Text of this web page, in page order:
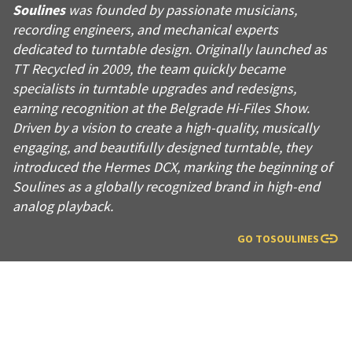
Products fromSoulines
Official website: https://soulines.com
Soulines was founded by passionate musicians,
recording engineers, and mechanical experts
dedicated to turntable design. Originally launched as
TT Recycled in 2009, the team quickly became
specialists in turntable upgrades and redesigns,
earning recognition at the Belgrade Hi-Files Show.
Driven by a vision to create a high-quality, musically
engaging, and beautifully designed turntable, they
introduced the Hermes DCX, marking the beginning of
Soulines as a globally recognized brand in high-end
analog playback.
GO TOSOULINES